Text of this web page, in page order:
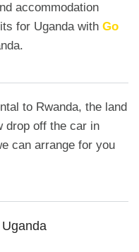
accommodation
for Uganda with Go
to Rwanda, the land
drop off the car in
can arrange for you